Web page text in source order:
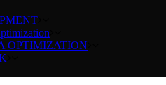
OPTIMIZATION